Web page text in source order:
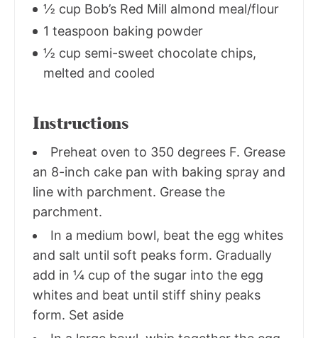
½ cup Bob’s Red Mill almond meal/flour
1 teaspoon baking powder
½ cup semi-sweet chocolate chips,
melted and cooled
Instructions
Preheat oven to 350 degrees F. Grease
an 8-inch cake pan with baking spray and
line with parchment. Grease the
parchment.
In a medium bowl, beat the egg whites
and salt until soft peaks form. Gradually
add in ¼ cup of the sugar into the egg
whites and beat until stiff shiny peaks
form. Set aside